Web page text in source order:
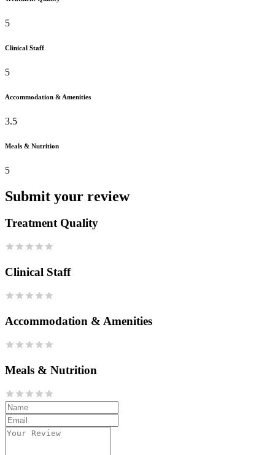
5
Clinical Staff
5
Accommodation & Amenities
3.5
Meals & Nutrition
5
Submit your review
Treatment Quality
Clinical Staff
Accommodation & Amenities
Meals & Nutrition